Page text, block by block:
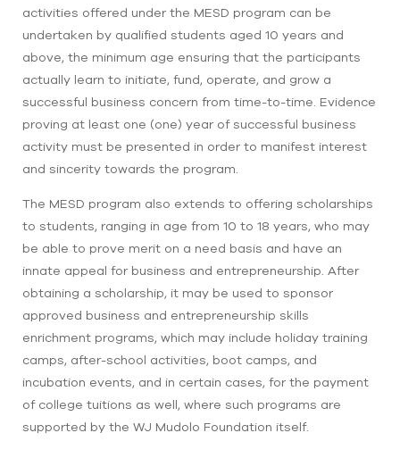
activities offered under the MESD program can be
undertaken by qualified students aged 10 years and
above, the minimum age ensuring that the participants
actually learn to initiate, fund, operate, and grow a
successful business concern from time-to-time. Evidence
proving at least one (one) year of successful business
activity must be presented in order to manifest interest
and sincerity towards the program.
The MESD program also extends to offering scholarships
to students, ranging in age from 10 to 18 years, who may
be able to prove merit on a need basis and have an
innate appeal for business and entrepreneurship. After
obtaining a scholarship, it may be used to sponsor
approved business and entrepreneurship skills
enrichment programs, which may include holiday training
camps, after-school activities, boot camps, and
incubation events, and in certain cases, for the payment
of college tuitions as well, where such programs are
supported by the WJ Mudolo Foundation itself.